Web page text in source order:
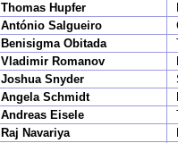
Thomas Hupfer
António Salgueiro
Benisigma Obitada
Vladimir Romanov
Joshua Snyder
Angela Schmidt
Andreas Eisele
Raj Navariya